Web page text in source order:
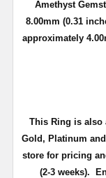
Amethyst
8.00mm (0.31
approximately
This Ring is also
Gold, Platinum
store for pricing
(2-3 weeks).